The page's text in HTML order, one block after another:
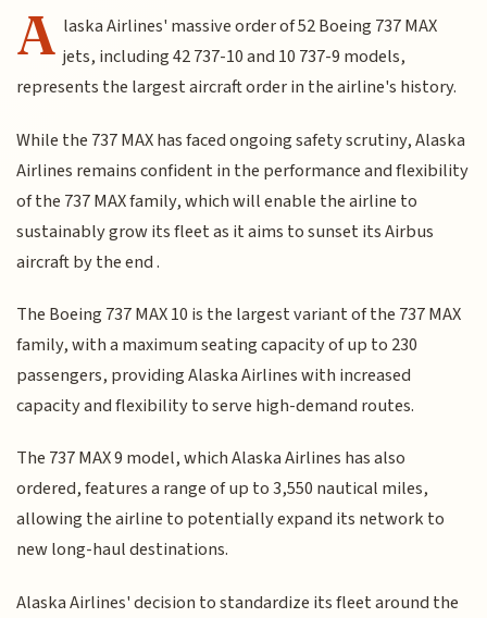
A laska Airlines' massive order of 52 Boeing 737 MAX
jets, including 42 737-10 and 10 737-9 models,
represents the largest aircraft order in the airline's history.
While the 737 MAX has faced ongoing safety scrutiny, Alaska
Airlines remains confident in the performance and flexibility
of the 737 MAX family, which will enable the airline to
sustainably grow its fleet as it aims to sunset its Airbus
aircraft by the end .
The Boeing 737 MAX 10 is the largest variant of the 737 MAX
family, with a maximum seating capacity of up to 230
passengers, providing Alaska Airlines with increased
capacity and flexibility to serve high-demand routes.
The 737 MAX 9 model, which Alaska Airlines has also
ordered, features a range of up to 3,550 nautical miles,
allowing the airline to potentially expand its network to
new long-haul destinations.
Alaska Airlines' decision to standardize its fleet around the